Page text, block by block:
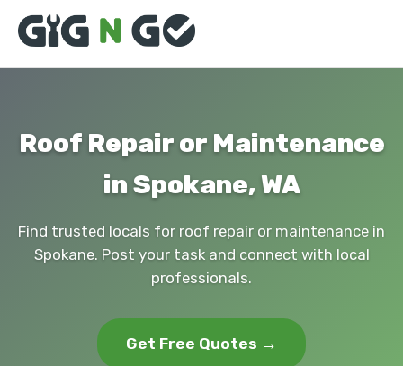
Roof Repair or Maintenance
in Spokane, WA
Find trusted locals for roof repair or maintenance in
Spokane. Post your task and connect with local
professionals.
Get Free Quotes →